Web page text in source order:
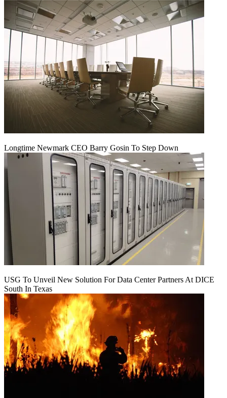
Longtime Newmark CEO Barry Gosin To Step Down
USG To Unveil New Solution For Data Center Partners At DICE
South In Texas